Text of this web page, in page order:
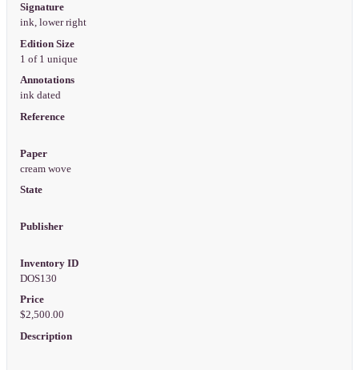
Signature
ink, lower right
Edition Size
1 of 1 unique
Annotations
ink dated
Reference
Paper
cream wove
State
Publisher
Inventory ID
DOS130
Price
$2,500.00
Description